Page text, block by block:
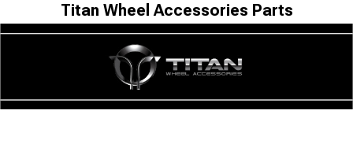
Titan Wheel Accessories Parts